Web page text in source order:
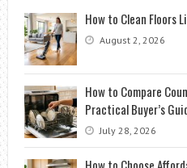
How to Clean Floors
August 2, 2026
How to Compare
Practical Buyer’s
July 28, 2026